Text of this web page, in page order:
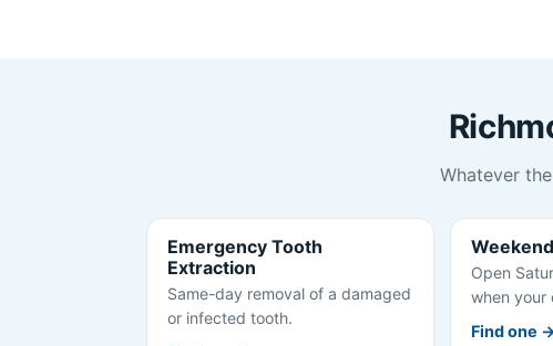
Whatever
Emergency Tooth
Extraction
Same-day removal of a damaged
or infected tooth.
Open
when your
Find one